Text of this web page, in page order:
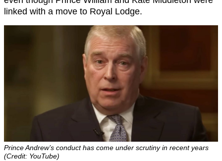
linked with a move to Royal Lodge.
Prince Andrew’s conduct has come under scrutiny in recent years
(Credit: YouTube)